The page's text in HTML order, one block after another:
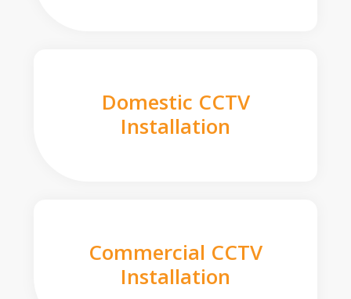
Domestic CCTV
Installation
Commercial CCTV
Installation